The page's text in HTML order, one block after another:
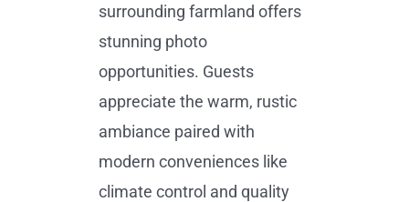
surrounding farmland offers
stunning photo
opportunities. Guests
appreciate the warm, rustic
ambiance paired with
modern conveniences like
climate control and quality